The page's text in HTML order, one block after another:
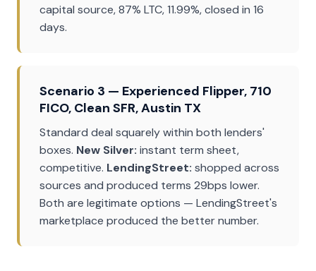
capital source, 87% LTC, 11.99%, closed in 16
days.
Scenario 3 — Experienced Flipper, 710
FICO, Clean SFR, Austin TX
Standard deal squarely within both lenders'
boxes. New Silver: instant term sheet,
competitive. LendingStreet: shopped across
sources and produced terms 29bps lower.
Both are legitimate options — LendingStreet's
marketplace produced the better number.